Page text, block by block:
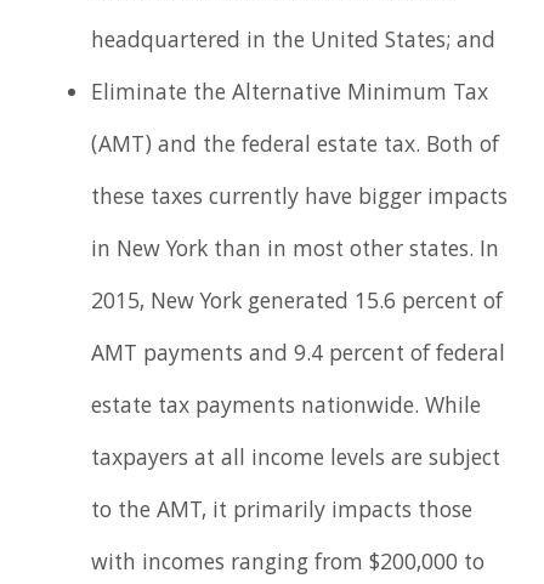
headquartered in the United States; and
Eliminate the Alternative Minimum Tax
(AMT) and the federal estate tax. Both of
these taxes currently have bigger impacts
in New York than in most other states. In
2015, New York generated 15.6 percent of
AMT payments and 9.4 percent of federal
estate tax payments nationwide. While
taxpayers at all income levels are subject
to the AMT, it primarily impacts those
with incomes ranging from $200,000 to